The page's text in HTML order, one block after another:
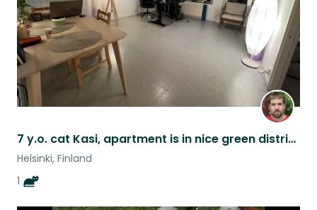
7 y.o. cat Kasi, apartment is in nice green district of Helsinki
Helsinki, Finland
1